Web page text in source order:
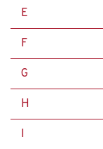
E
F
G
H
I